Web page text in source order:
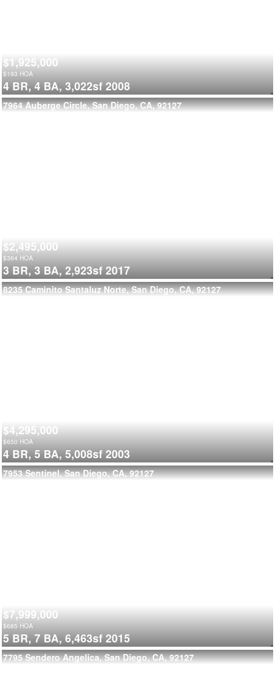
$1,925,000
$193 HOA
4 BR, 4 BA, 3,022sf 2008
7964 Auberge Circle, San Diego, CA, 92127
$2,495,000
$364 HOA
3 BR, 3 BA, 2,923sf 2017
8235 Caminito Santaluz Norte, San Diego, CA, 92127
$4,295,000
$650 HOA
4 BR, 5 BA, 5,008sf 2003
7953 Sentinel, San Diego, CA, 92127
$7,999,000
$685 HOA
5 BR, 7 BA, 6,463sf 2015
7795 Sendero Angelica, San Diego, CA, 92127